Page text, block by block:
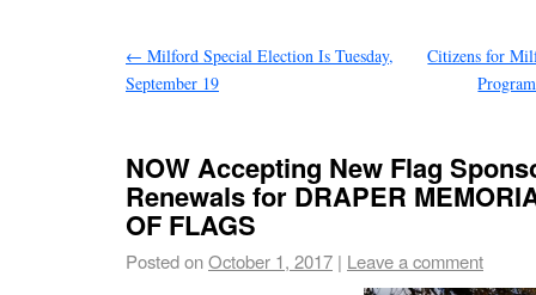
← Milford Special Election Is Tuesday,
September 19
Citizens for
NOW Accepting New Flag
Renewals for DRAPER
OF FLAGS
Posted onOctober 1, 2017 | Leave a comment